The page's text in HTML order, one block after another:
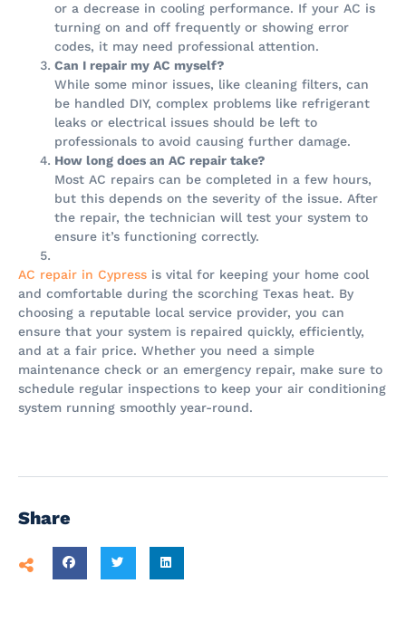
or a decrease in cooling performance. If your AC is
turning on and off frequently or showing error
codes, it may need professional attention.
Can I repair my AC myself?
While some minor issues, like cleaning filters, can
be handled DIY, complex problems like refrigerant
leaks or electrical issues should be left to
professionals to avoid causing further damage.
How long does an AC repair take?
Most AC repairs can be completed in a few hours,
but this depends on the severity of the issue. After
the repair, the technician will test your system to
ensure it’s functioning correctly.
AC repair in Cypress is vital for keeping your home cool
and comfortable during the scorching Texas heat. By
choosing a reputable local service provider, you can
ensure that your system is repaired quickly, efficiently,
and at a fair price. Whether you need a simple
maintenance check or an emergency repair, make sure to
schedule regular inspections to keep your air conditioning
system running smoothly year-round.
Share